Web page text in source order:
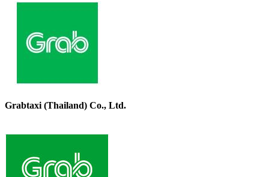
Grabtaxi (Thailand) Co., Ltd.